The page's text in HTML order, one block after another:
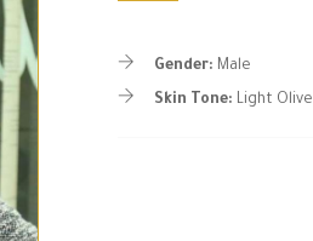
Gender: Male
Skin Tone: Light Olive